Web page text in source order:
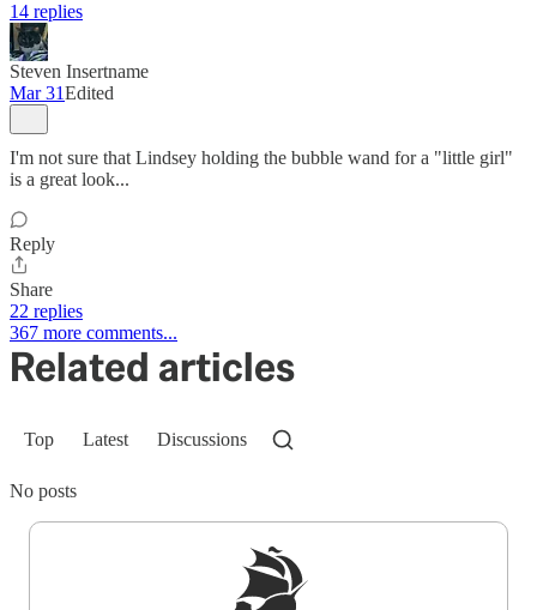
14 replies
Steven Insertname
Mar 31Edited
I'm not sure that Lindsey holding the bubble wand for a "little girl"
is a great look...
Reply
Share
22 replies
367 more comments...
Related articles
Top Latest Discussions
No posts